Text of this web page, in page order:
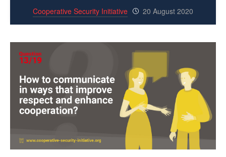
Cooperative Security Initiative 20 August 2020